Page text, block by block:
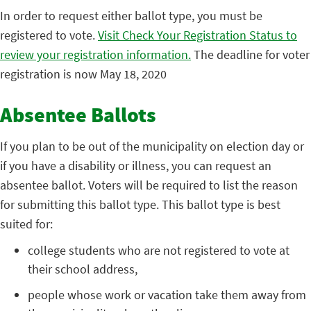
In order to request either ballot type, you must be
registered to vote.Visit Check Your Registration Status to
review your registration information.The deadline for voter
registration is now May 18, 2020
Absentee Ballots
If you plan to be out of the municipality on election day or
if you have a disability or illness, you can request an
absentee ballot. Voters will be required to list the reason
for submitting this ballot type. This ballot type is best
suited for:
college students who are not registered to vote at
their school address,
people whose work or vacation take them away from